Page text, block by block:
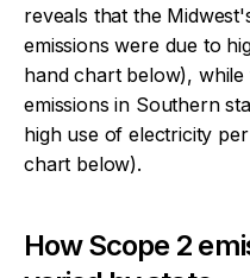
reveals that the
emissions were due to
hand chart below),
emissions in Southern
high use of electricity
chart below).
How Scope 2